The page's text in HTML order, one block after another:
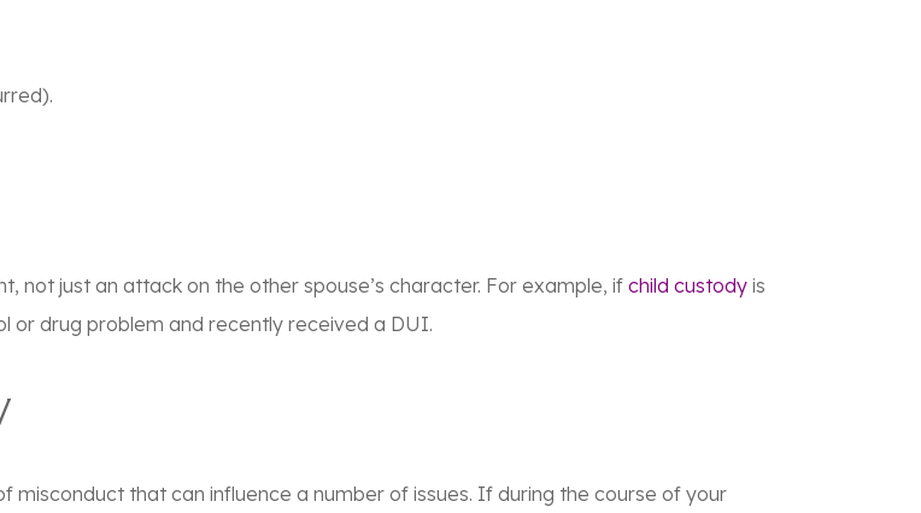
not just an attack on the other spouse’s character. For example, ifchild custody is
or drug problem and recently received a DUI.
misconduct that can influence a number of issues. If during the course of your